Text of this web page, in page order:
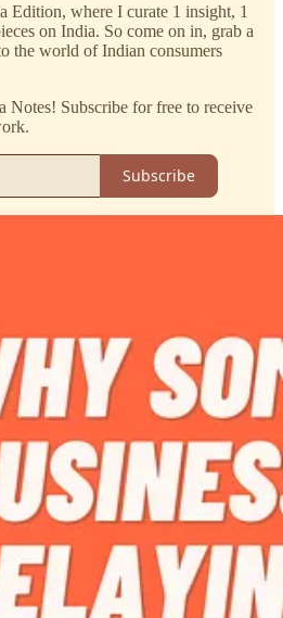
Edition, where I curate 1 insight, 1
on India. So come on in, grab a
the world of Indian consumers
Notes! Subscribe for free to receive
Subscribe